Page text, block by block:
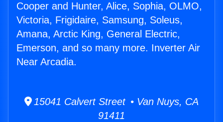
Cooper and Hunter, Alice, Sophia, OLMO,
Victoria, Frigidaire, Samsung, Soleus,
Amana, Arctic King, General Electric,
Emerson, and so many more. Inverter Air
Near Arcadia.
15041 Calvert Street • Van Nuys, CA
91411